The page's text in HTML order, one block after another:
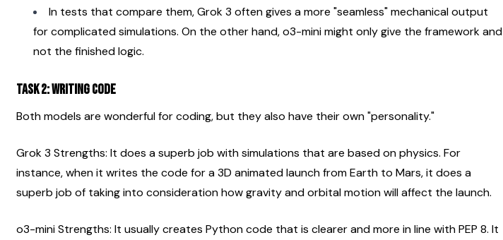
In tests that compare them, Grok 3 often gives a more "seamless" mechanical output
for complicated simulations. On the other hand, o3-mini might only give the framework and
not the finished logic.
Task 2: Writing code
Both models are wonderful for coding, but they also have their own "personality."
Grok 3 Strengths: It does a superb job with simulations that are based on physics. For
instance, when it writes the code for a 3D animated launch from Earth to Mars, it does a
superb job of taking into consideration how gravity and orbital motion will affect the launch.
o3-mini Strengths: It usually creates Python code that is clearer and more in line with PEP 8. It